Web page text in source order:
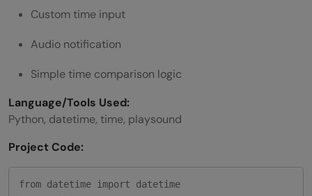
Custom time input
Audio notification
Simple time comparison logic
Language/Tools Used:
Python, datetime, time, playsound
Project Code:
from datetime import datetime